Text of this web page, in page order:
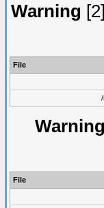
Warning
File
Warning
File